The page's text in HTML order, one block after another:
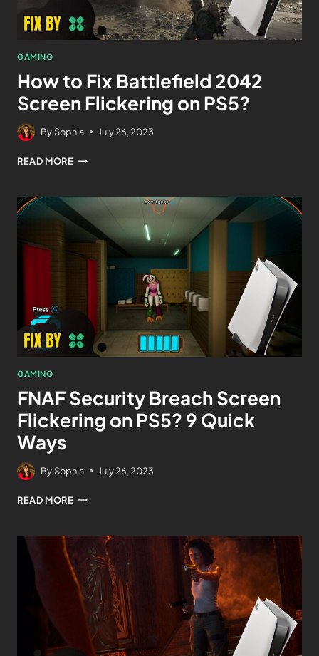
GAMING
How to Fix Battlefield 2042
Screen Flickering on PS5?
By Sophia July 26, 2023
READ MORE
GAMING
FNAF Security Breach Screen
Flickering on PS5? 9 Quick
Ways
By Sophia July 26, 2023
READ MORE